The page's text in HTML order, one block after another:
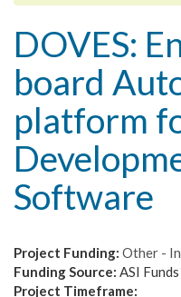
DOVES:
board
platform
Software
Project Funding: Other -
Funding Source: ASI
Project Timeframe: